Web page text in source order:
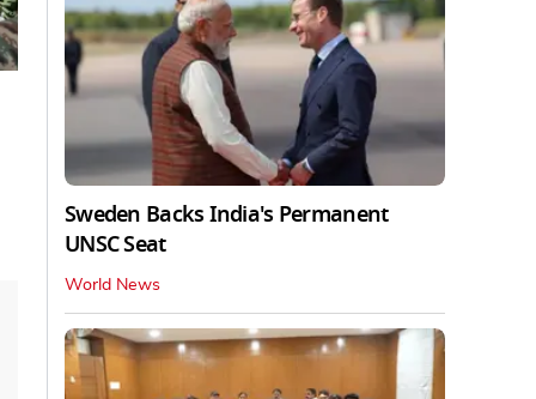
Sweden Backs India's Permanent
UNSC Seat
World News